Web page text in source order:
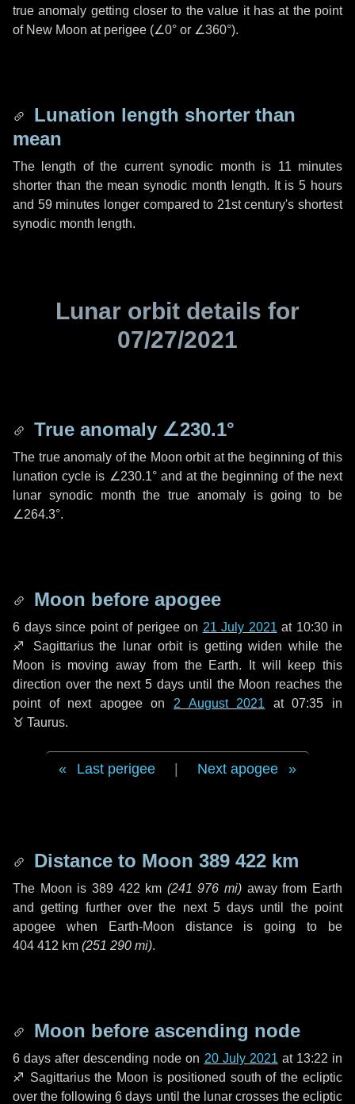
true anomaly getting closer to the value it has at the point
of New Moon at perigee (∠0° or ∠360°).
Lunation length shorter than
mean
The length of the current synodic month is 11 minutes
shorter than the mean synodic month length. It is5 hours
and 59 minutes longer compared to 21st century's shortest
synodic month length.
Lunar orbit details for
07/27/2021
True anomaly ∠230.1°
The true anomaly of the Moon orbit at the beginning of this
lunation cycle is ∠230.1°and at the beginning of the next
lunar synodic month the true anomaly is going to be
∠264.3°.
Moon before apogee
6 dayssince point of perigee on 21 July 2021 at 10:30 in
♐ Sagittariusthe lunar orbit is getting widen while the
Moon is moving away from the Earth. It will keep this
direction over the next5 days until the Moon reaches the
point of next apogee on 2 August 2021 at 07:35 in
♉ Taurus.
Last perigee Next apogee
Distance to Moon 389 422 km
The Moon is 389 422 km (241 976 mi) away from Earth
and getting further over the next 5 days until the point
apogee when Earth-Moon distance is going to be
404 412 km (251 290 mi).
Moon before ascending node
6 days after descending node on 20 July 2021 at 13:22 in
♐ Sagittariusthe Moon is positioned south of the ecliptic
over the following6 days until the lunar crosses the ecliptic